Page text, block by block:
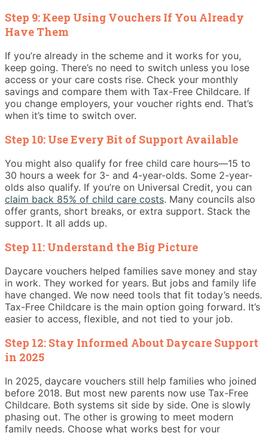
Step 9: Keep Using Vouchers If You Already
Have Them
If you’re already in the scheme and it works for you,
keep going. There’s no need to switch unless you lose
access or your care costs rise. Check your monthly
savings and compare them with Tax-Free Childcare. If
you change employers, your voucher rights end. That’s
when it’s time to switch over.
Step 10: Use Every Bit of Support Available
You might also qualify for free child care hours—15 to
30 hours a week for 3- and 4-year-olds. Some 2-year-
olds also qualify. If you’re on Universal Credit, you can
claim back 85% of child care costs. Many councils also
offer grants, short breaks, or extra support. Stack the
support. It all adds up.
Step 11: Understand the Big Picture
Daycare vouchers helped families save money and stay
in work. They worked for years. But jobs and family life
have changed. We now need tools that fit today’s needs.
Tax-Free Childcare is the main option going forward. It’s
easier to access, flexible, and not tied to your job.
Step 12: Stay Informed About Daycare Support
in 2025
In 2025, daycare vouchers still help families who joined
before 2018. But most new parents now use Tax-Free
Childcare. Both systems sit side by side. One is slowly
phasing out. The other is growing to meet modern
family needs. Choose what works best for your